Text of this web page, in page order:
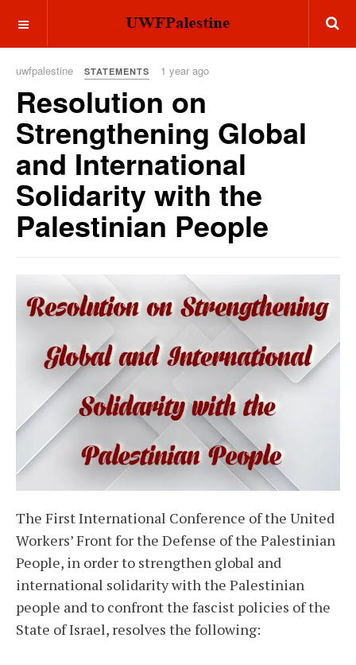
OFF CANVAS
uwfpalestine STATEMENTS 1 year ago
Resolution on
Strengthening Global
and International
Solidarity with the
Palestinian People
The First International Conference of the United
Workers’ Front for the Defense of the Palestinian
People, in order to strengthen global and
international solidarity with the Palestinian
people and to confront the fascist policies of the
State of Israel, resolves the following: